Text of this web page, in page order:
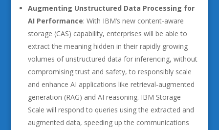
Augmenting Unstructured Data Processing for
AI Performance: With IBM’s new content-aware
storage (CAS) capability, enterprises will be able to
extract the meaning hidden in their rapidly growing
volumes of unstructured data for inferencing, without
compromising trust and safety, to responsibly scale
and enhance AI applications like retrieval-augmented
generation (RAG) and AI reasoning. IBM Storage
Scale will respond to queries using the extracted and
augmented data, speeding up the communications